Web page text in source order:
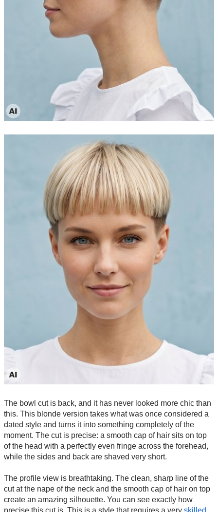
The bowl cut is back, and it has never looked more chic than
this. This blonde version takes what was once considered a
dated style and turns it into something completely of the
moment. The cut is precise: a smooth cap of hair sits on top
of the head with a perfectly even fringe across the forehead,
while the sides and back are shaved very short.
The profile view is breathtaking. The clean, sharp line of the
cut at the nape of the neck and the smooth cap of hair on top
create an amazing silhouette. You can see exactly how